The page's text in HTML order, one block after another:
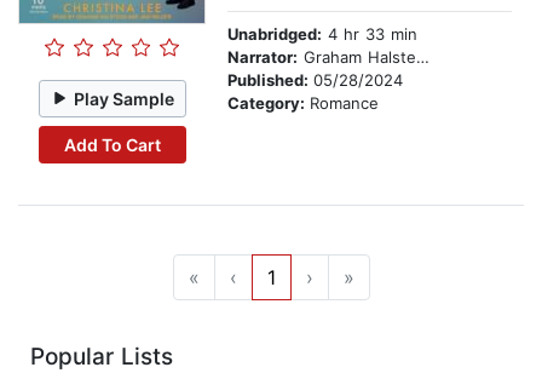
Play Sample
Add To Cart
Unabridged: 4 hr 33 min
Narrator: Graham Halstead
Published: 05/28/2024
Category: Romance
« ‹ 1 › »
Popular Lists